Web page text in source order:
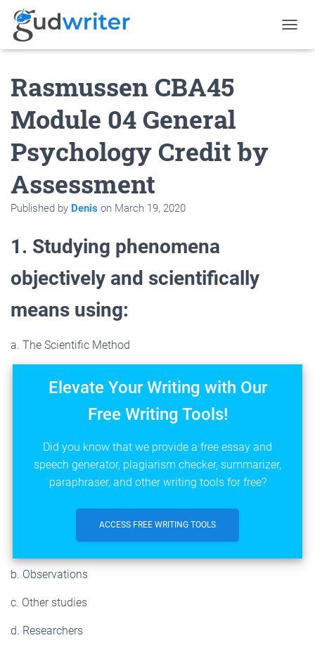
O
Rasmussen CBA45
Module 04 General
Psychology Credit by
Assessment
Published by Denis on March 19, 2020
1. Studying phenomena
objectively and scientifically
means using:
a. The Scientific Method
Elevate Your Writing with Our
Free Writing Tools!
Did you know that we provide a free essay and
speech generator, plagiarism checker, summarizer,
paraphraser, and other writing tools for free?
ACCESS FREE WRITING TOOLS
b. Observations
c. Other studies
d. Researchers